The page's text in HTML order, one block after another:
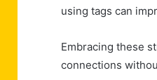
using tags can
Embracing these
connections